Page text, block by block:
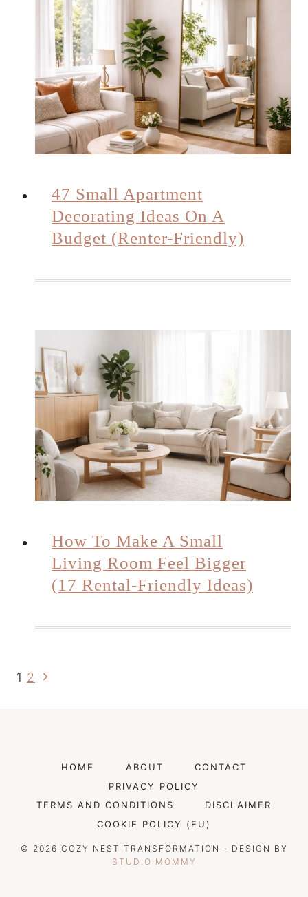
47 Small Apartment
Decorating Ideas On A
Budget (Renter-Friendly)
How To Make A Small
Living Room Feel Bigger
(17 Rental-Friendly Ideas)
Page
1 2
Next
HOME ABOUT
CONTACT
PRIVACY POLICY
TERMS AND CONDITIONS
DISCLAIMER
COOKIE POLICY (EU)
© 2026 COZY NEST TRANSFORMATION - DESIGN BY
STUDIO MOMMY